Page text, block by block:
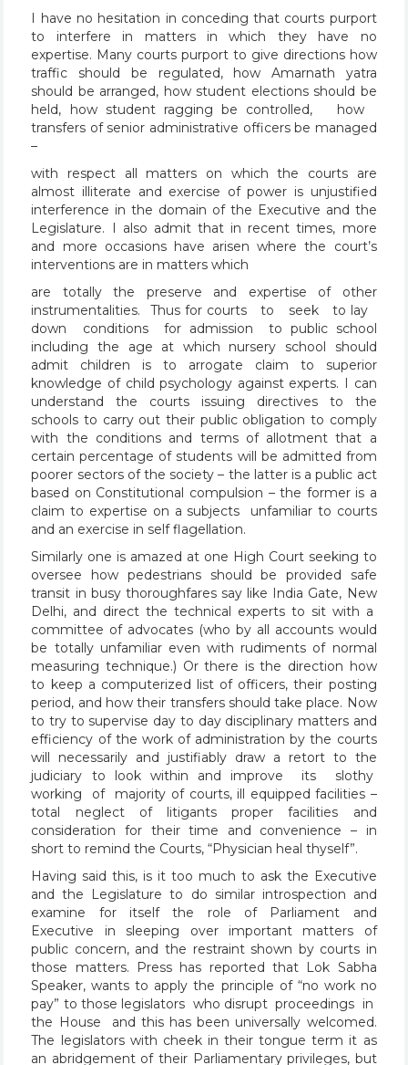
I have no hesitation in conceding that courts purport
to interfere in matters in which they have no
expertise. Many courts purport to give directions how
traffic should be regulated, how Amarnath yatra
should be arranged, how student elections should be
held, how student ragging be controlled, how
transfers of senior administrative officers be managed
–
with respect all matters on which the courts are
almost illiterate and exercise of power is unjustified
interference in the domain of the Executive and the
Legislature. I also admit that in recent times, more
and more occasions have arisen where the court’s
interventions are in matters which
are totally the preserve and expertise of other
instrumentalities. Thus for courts to seek to lay
down conditions for admission to public school
including the age at which nursery school should
admit children is to arrogate claim to superior
knowledge of child psychology against experts. I can
understand the courts issuing directives to the
schools to carry out their public obligation to comply
with the conditions and terms of allotment that a
certain percentage of students will be admitted from
poorer sectors of the society – the latter is a public act
based on Constitutional compulsion – the former is a
claim to expertise on a subjects unfamiliar to courts
and an exercise in self flagellation.
Similarly one is amazed at one High Court seeking to
oversee how pedestrians should be provided safe
transit in busy thoroughfares say like India Gate, New
Delhi, and direct the technical experts to sit with a
committee of advocates (who by all accounts would
be totally unfamiliar even with rudiments of normal
measuring technique.) Or there is the direction how
to keep a computerized list of officers, their posting
period, and how their transfers should take place. Now
to try to supervise day to day disciplinary matters and
efficiency of the work of administration by the courts
will necessarily and justifiably draw a retort to the
judiciary to look within and improve its slothy
working of majority of courts, ill equipped facilities –
total neglect of litigants proper facilities and
consideration for their time and convenience – in
short to remind the Courts, “Physician heal thyself”.
Having said this, is it too much to ask the Executive
and the Legislature to do similar introspection and
examine for itself the role of Parliament and
Executive in sleeping over important matters of
public concern, and the restraint shown by courts in
those matters. Press has reported that Lok Sabha
Speaker, wants to apply the principle of “no work no
pay” to those legislators who disrupt proceedings in
the House and this has been universally welcomed.
The legislators with cheek in their tongue term it as
an abridgement of their Parliamentary privileges, but